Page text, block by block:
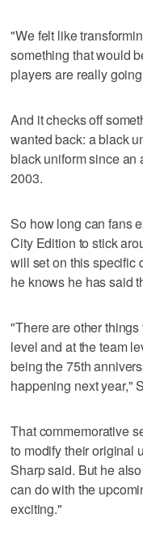
"We felt like
something that would
players are really
And it checks off
wanted back: a black
black uniform since an
2003.
So how long can fans
City Edition to stick
will set on this specific
he knows he has said
"There are other
level and at the team
being the 75th
happening next year,"
That commemorative
to modify their original
Sharp said. But he
can do with the
exciting."